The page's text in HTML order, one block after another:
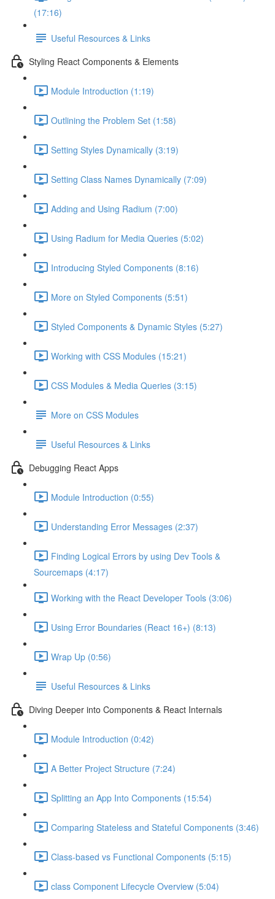
(17:16)
Useful Resources & Links
Styling React Components & Elements
Module Introduction (1:19)
Outlining the Problem Set (1:58)
Setting Styles Dynamically (3:19)
Setting Class Names Dynamically (7:09)
Adding and Using Radium (7:00)
Using Radium for Media Queries (5:02)
Introducing Styled Components (8:16)
More on Styled Components (5:51)
Styled Components & Dynamic Styles (5:27)
Working with CSS Modules (15:21)
CSS Modules & Media Queries (3:15)
More on CSS Modules
Useful Resources & Links
Debugging React Apps
Module Introduction (0:55)
Understanding Error Messages (2:37)
Finding Logical Errors by using Dev Tools &
Sourcemaps (4:17)
Working with the React Developer Tools (3:06)
Using Error Boundaries (React 16+) (8:13)
Wrap Up (0:56)
Useful Resources & Links
Diving Deeper into Components & React Internals
Module Introduction (0:42)
A Better Project Structure (7:24)
Splitting an App Into Components (15:54)
Comparing Stateless and Stateful Components (3:46)
Class-based vs Functional Components (5:15)
class Component Lifecycle Overview (5:04)